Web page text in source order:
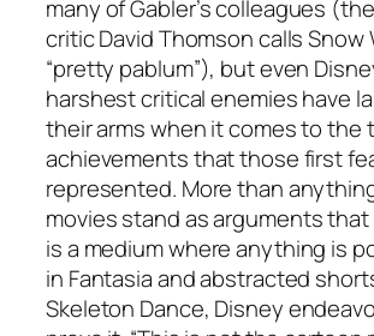
many of Gabler’s colleagues
critic David Thomson calls Snow
“pretty pablum”), but even
harshest critical enemies have
their arms when it comes to the
achievements that those first
represented. More than
movies stand as arguments
is a medium where anything is
in Fantasia and abstracted
Skeleton Dance, Disney